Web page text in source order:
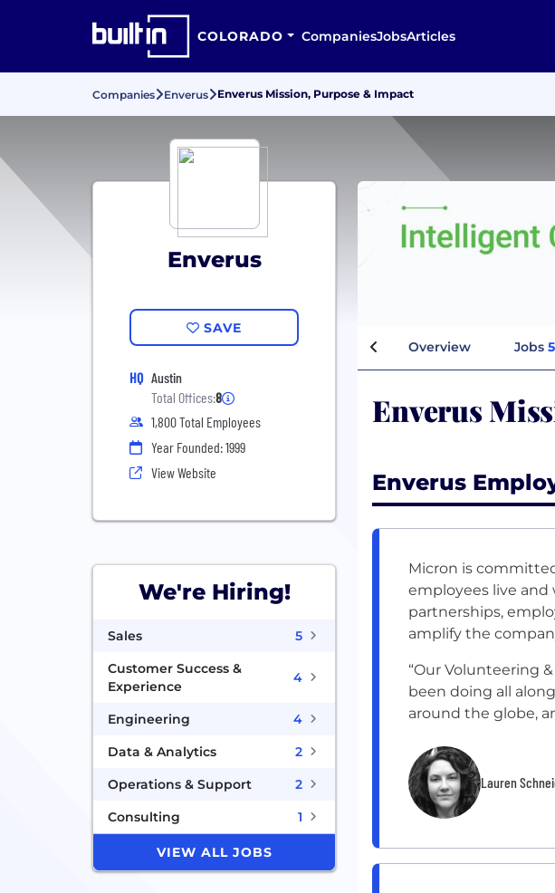
COLORADO CompaniesJobsArticles
Companies Enverus Enverus Mission, Purpose & Impact
Enverus
SAVE
HQ Austin
Total Offices:8
1,800 Total Employees
Year Founded: 1999
View Website
We're Hiring!
Sales
5
Customer Success &
Experience
4
Engineering
4
Data & Analytics
2
Operations & Support
2
Consulting
1
VIEW ALL JOBS
Overview Jobs
Enverus
Enverus
Micron is
employees live
partnerships,
amplify the
“Our Volunteering
been doing all
around the globe,
Lauren